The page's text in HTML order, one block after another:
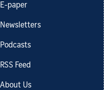
E-paper
Newsletters
Podcasts
RSS Feed
About Us